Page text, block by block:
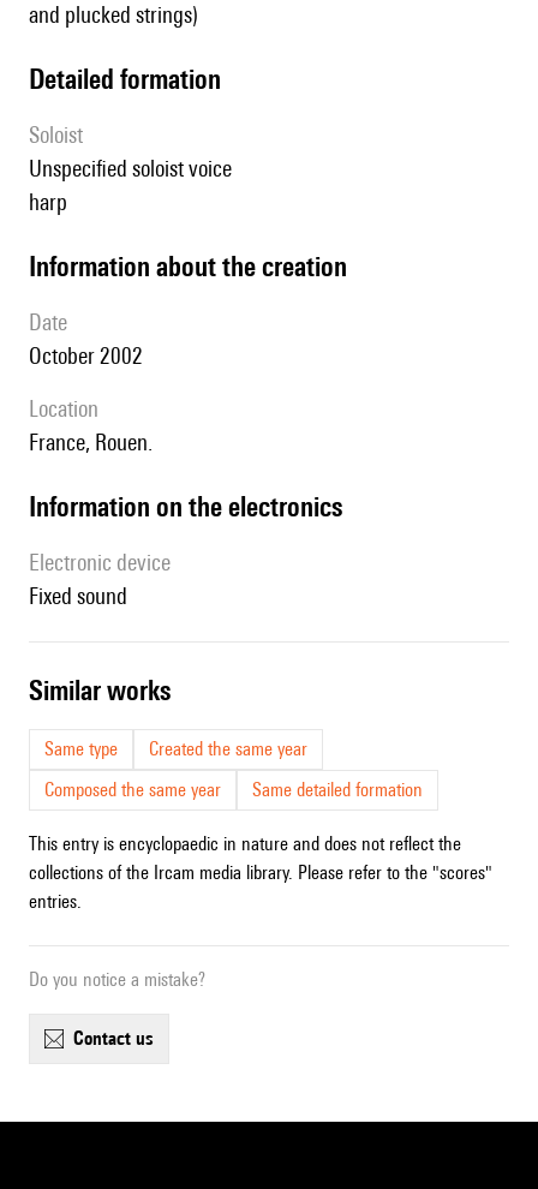
and plucked strings)
detailed formation
Soloist
unspecified soloist voice
harp
information about the creation
date
October 2002
location
France, Rouen.
Information on the electronics
Electronic device
fixed sound
similar works
Same type
Created the same year
Composed the same year
Same detailed formation
This entry is encyclopaedic in nature and does not reflect the
collections of the Ircam media library. Please refer to the "scores"
entries.
Do you notice a mistake?
contact us